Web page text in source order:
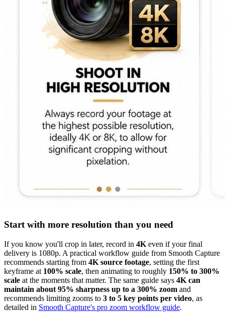
Start with more resolution than you need
If you know you'll crop in later, record in 4K even if your final
delivery is 1080p. A practical workflow guide from Smooth Capture
recommends starting from 4K source footage, setting the first
keyframe at 100% scale, then animating to roughly 150% to 300%
scale at the moments that matter. The same guide says 4K can
maintain about 95% sharpness up to a 300% zoom and
recommends limiting zooms to 3 to 5 key points per video, as
detailed in Smooth Capture's pro zoom workflow guide.